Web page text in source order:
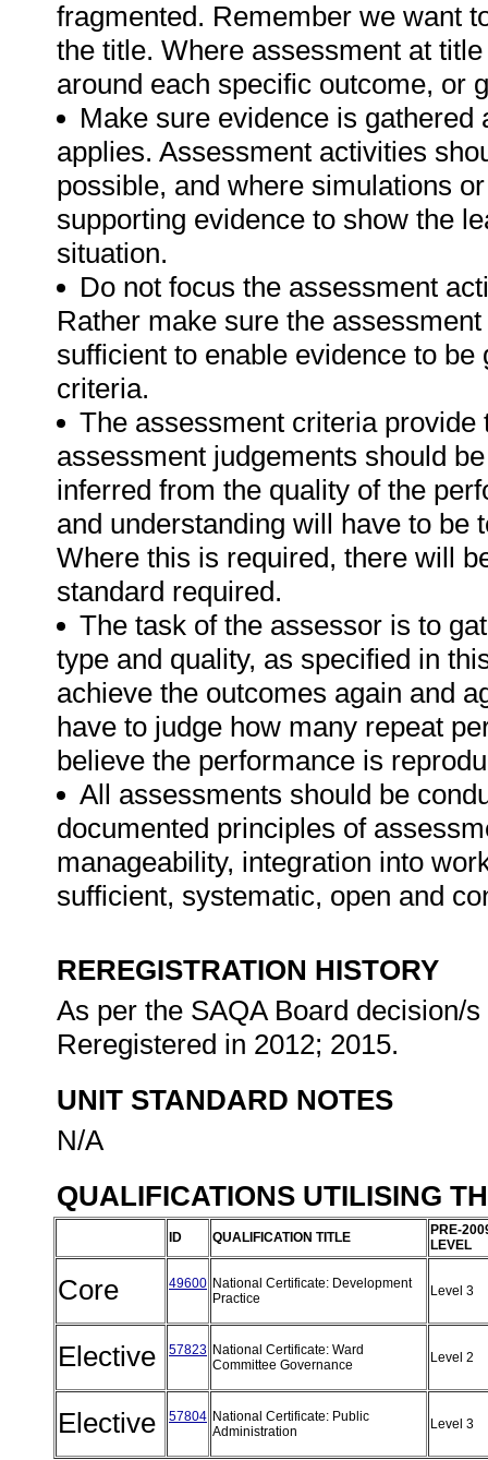
fragmented. Remember we want
the title. Where assessment at
around each specific outcome, or
Make sure evidence is
applies. Assessment activities
possible, and where simulations
supporting evidence to show the
situation.
Do not focus the assessment
Rather make sure the
sufficient to enable evidence to
criteria.
The assessment criteria
assessment judgements should
inferred from the quality of the
and understanding will have to be
Where this is required, there will
standard required.
The task of the assessor is to
type and quality, as specified in
achieve the outcomes again and
have to judge how many repeat
believe the performance is
All assessments should be
documented principles of
manageability, integration into
sufficient, systematic, open and
REREGISTRATION HISTORY
As per the SAQA Board decision/
Reregistered in 2012; 2015.
UNIT STANDARD NOTES
N/A
QUALIFICATIONS UTILISING
ID QUALIFICATION TITLE
PRE-
LEVEL
Core 49600 National Certificate: Development
Practice
Level 3
Elective 57823 National Certificate: Ward
Committee Governance
Level 2
Elective 57804 National Certificate: Public
Administration
Level 3